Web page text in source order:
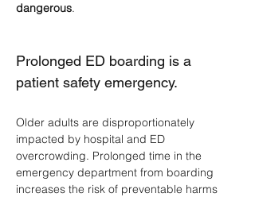
dangerous.
Prolonged ED boarding is a
patient safety emergency.
Older adults are disproportionately
impacted by hospital and ED
overcrowding. Prolonged time in the
emergency department from boarding
increases the risk of preventable harms